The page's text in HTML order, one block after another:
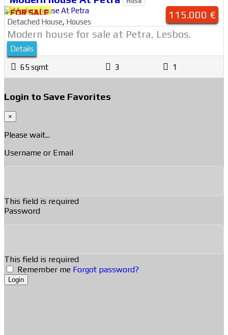
115.000 €
FOR SALE
Detached House, Houses
Modern house for sale at Petra, Lesbos.
Details
65 sqmt 3 1
Login to Save Favorites
×
Please wait...
Username or Email
This field is required
Password
This field is required
Remember me Forgot password?
Login